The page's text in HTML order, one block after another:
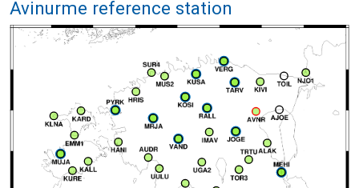
Avinurme reference station